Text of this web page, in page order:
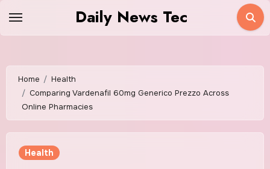
Daily News Tec
Home
Health
Comparing Vardenafil 60mg Generico Prezzo Across
Online Pharmacies
Health